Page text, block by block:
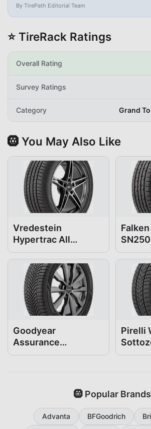
By TirePath Editorial Team
⭐ TireRack Ratings
Overall Rating
Survey Ratings
Category Grand
🛞 You May Also Like
Vredestein
Hypertrac All
Season 225/50R18
225/
Goodyear
Assurance
WeatherReady2
Pirelli
225/
🛞 Popular Brands
Advanta BFGoodrich